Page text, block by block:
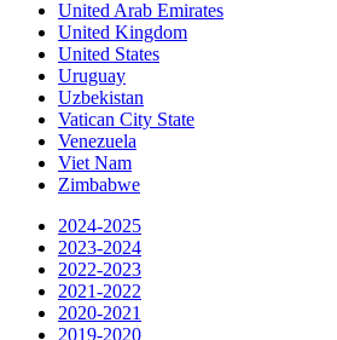
United Arab Emirates
United Kingdom
United States
Uruguay
Uzbekistan
Vatican City State
Venezuela
Viet Nam
Zimbabwe
2024-2025
2023-2024
2022-2023
2021-2022
2020-2021
2019-2020